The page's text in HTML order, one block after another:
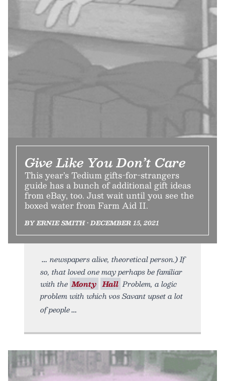
Give Like You Don’t Care
This year’s Tedium gifts-for-strangers
guide has a bunch of additional gift ideas
from eBay, too. Just wait until you see the
boxed water from Farm Aid II.
BY ERNIE SMITH • DECEMBER 15, 2021
newspapers alive, theoretical person.) If
so, that loved one may perhaps be familiar
with the Monty Hall Problem, a logic
problem with which vos Savant upset a lot
of people